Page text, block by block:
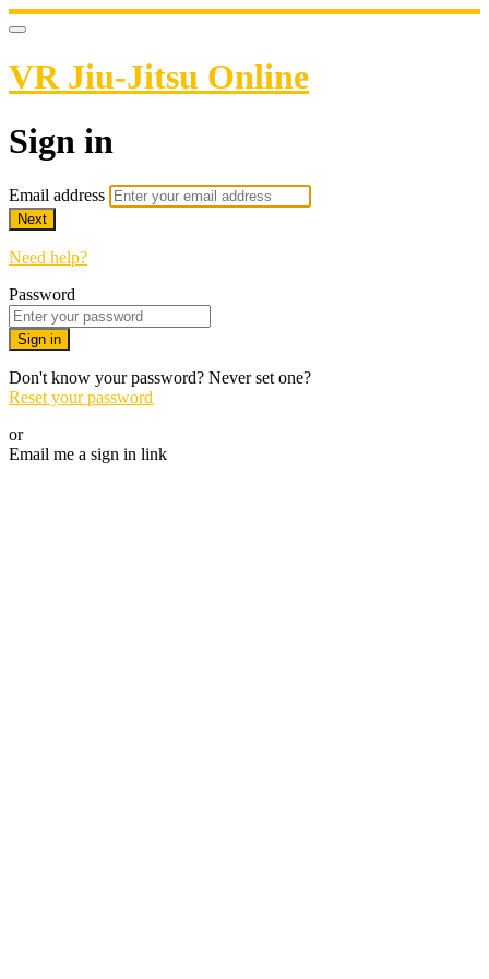
VR Jiu-Jitsu Online
Sign in
Email address
Next
Need help?
Password
Sign in
Don't know your password? Never set one?
Reset your password
or
Email me a sign in link